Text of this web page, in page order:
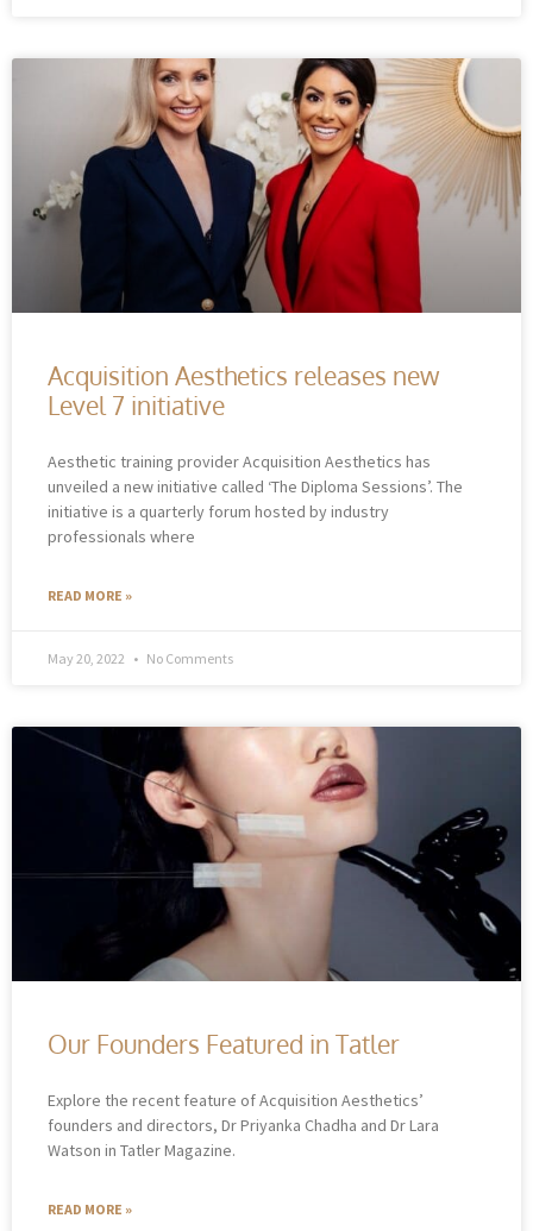
Acquisition Aesthetics releases new
Level 7 initiative
Aesthetic training provider Acquisition Aesthetics has
unveiled a new initiative called ‘The Diploma Sessions’. The
initiative is a quarterly forum hosted by industry
professionals where
READ MORE »
May 20, 2022 No Comments
Our Founders Featured in Tatler
Explore the recent feature of Acquisition Aesthetics’
founders and directors, Dr Priyanka Chadha and Dr Lara
Watson in Tatler Magazine.
READ MORE »